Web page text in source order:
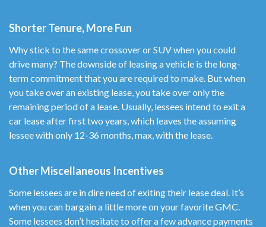
Shorter Tenure, More Fun
Why stick to the same crossover or SUV when you could
drive many? The downside of leasing a vehicle is the long-
term commitment that you are required to make. But when
you take over an existing lease, you take over only the
remaining period of a lease. Usually, lessees intend to exit a
car lease after first two years, which leaves the assuming
lessee with only 12-36 months, max, with the lease.
Other Miscellaneous Incentives
Some lessees are in dire need of exiting their lease deal. It’s
when you can bargain a little more on your favorite GMC.
Some lessees don’t hesitate to offer a few advance payments